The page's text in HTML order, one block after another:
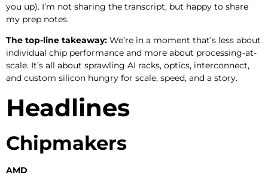
you up). I’m not sharing the transcript, but happy to share
my prep notes.
The top-line takeaway: We’re in a moment that’s less about
individual chip performance and more about processing-at-
scale. It’s all about sprawling AI racks, optics, interconnect,
and custom silicon hungry for scale, speed, and a story.
Headlines
Chipmakers
AMD